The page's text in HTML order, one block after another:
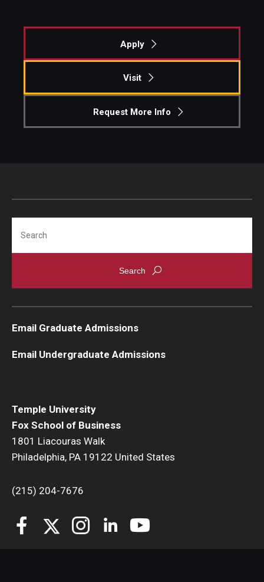
Apply
Visit
Request More Info
Temple University
Fox School of Business
1801 Liacouras Walk
Philadelphia, PA 19122 United States
(215) 204-7676
Email Graduate Admissions
Email Undergraduate Admissions